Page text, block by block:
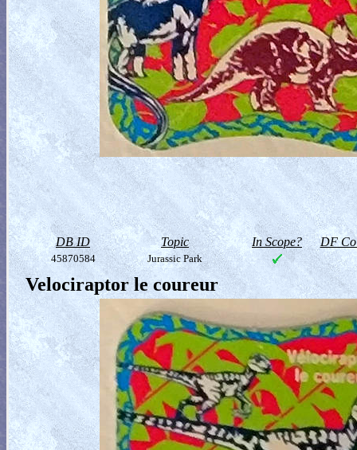
DB ID Topic In Scope? DF
45870584 Jurassic Park
Velociraptor le coureur